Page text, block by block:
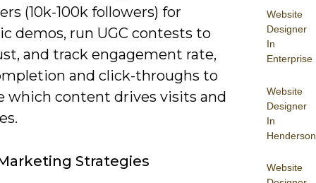
Website
Designer
In
Enterprise
Website
Designer
In
Henderson
Website
(10k-100k followers) for
demos, run UGC contests to
and track engagement rate,
and click-throughs to
which content drives visits and
Strategies